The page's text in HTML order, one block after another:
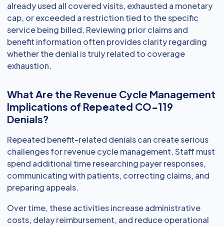
already used all covered visits, exhausted a monetary
cap, or exceeded a restriction tied to the specific
service being billed. Reviewing prior claims and
benefit information often provides clarity regarding
whether the denial is truly related to coverage
exhaustion.
What Are the Revenue Cycle Management
Implications of Repeated CO-119
Denials?
Repeated benefit-related denials can create serious
challenges for revenue cycle management. Staff must
spend additional time researching payer responses,
communicating with patients, correcting claims, and
preparing appeals.
Over time, these activities increase administrative
costs, delay reimbursement, and reduce operational